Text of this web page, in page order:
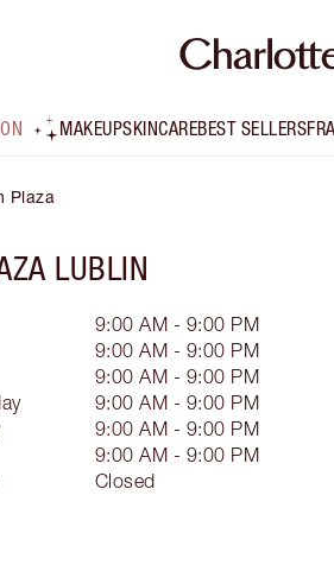
MAKEUPSKINCAREBEST SELLERS
Plaza
LUBLIN
9:00 AM - 9:00 PM
9:00 AM - 9:00 PM
9:00 AM - 9:00 PM
9:00 AM - 9:00 PM
9:00 AM - 9:00 PM
9:00 AM - 9:00 PM
Closed